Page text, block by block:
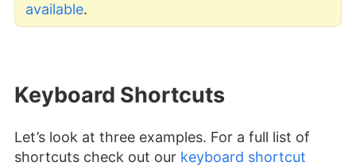
available.
Keyboard Shortcuts
Let’s look at three examples. For a full list of
shortcuts check out our keyboard shortcut